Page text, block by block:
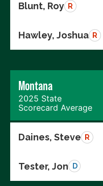
Blunt, Roy R
Hawley, Joshua R
Montana
2025 State
Scorecard Average
Daines, Steve R
Tester, Jon D